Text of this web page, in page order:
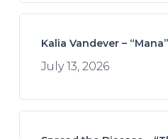
Kalia Vandever – “Mana”
July 13, 2026